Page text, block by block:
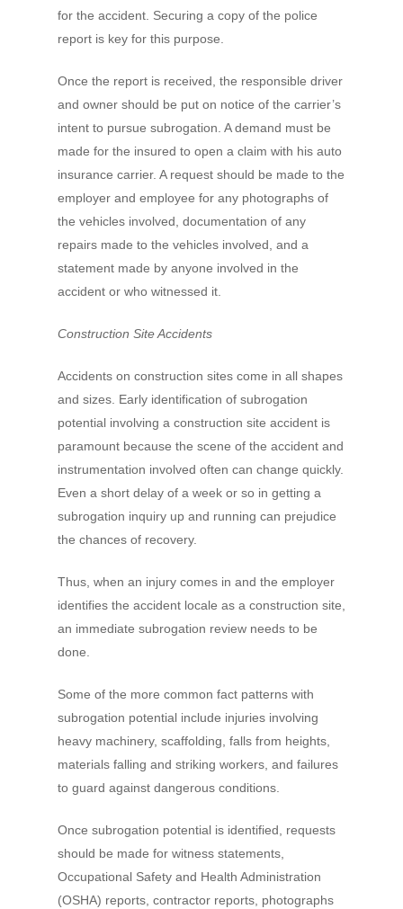
for the accident. Securing a copy of the police
report is key for this purpose.
Once the report is received, the responsible driver
and owner should be put on notice of the carrier’s
intent to pursue subrogation. A demand must be
made for the insured to open a claim with his auto
insurance carrier. A request should be made to the
employer and employee for any photographs of
the vehicles involved, documentation of any
repairs made to the vehicles involved, and a
statement made by anyone involved in the
accident or who witnessed it.
Construction Site Accidents
Accidents on construction sites come in all shapes
and sizes. Early identification of subrogation
potential involving a construction site accident is
paramount because the scene of the accident and
instrumentation involved often can change quickly.
Even a short delay of a week or so in getting a
subrogation inquiry up and running can prejudice
the chances of recovery.
Thus, when an injury comes in and the employer
identifies the accident locale as a construction site,
an immediate subrogation review needs to be
done.
Some of the more common fact patterns with
subrogation potential include injuries involving
heavy machinery, scaffolding, falls from heights,
materials falling and striking workers, and failures
to guard against dangerous conditions.
Once subrogation potential is identified, requests
should be made for witness statements,
Occupational Safety and Health Administration
(OSHA) reports, contractor reports, photographs